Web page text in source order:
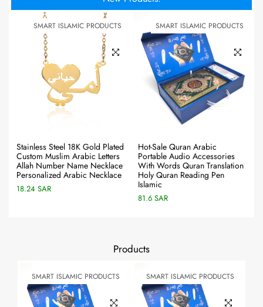
SMART ISLAMIC PRODUCTS
Stainless Steel 18K Gold Plated
Custom Muslim Arabic Letters
Allah Number Name Necklace
Personalized Arabic Necklace
18.24 SAR
SMART ISLAMIC PRODUCTS
Hot-Sale Quran Arabic
Portable Audio Accessories
With Words Quran Translation
Holy Quran Reading Pen
Islamic
81.6 SAR
Products
SMART ISLAMIC PRODUCTS SMART ISLAMIC PRODUCTS